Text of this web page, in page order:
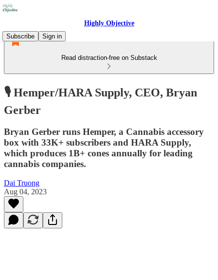
Highly Objective
Subscribe
Sign in
Read distraction-free on Substack
🎙️ Hemper/HARA Supply, CEO, Bryan
Gerber
Bryan Gerber runs Hemper, a Cannabis accessory
box with 33K+ subscribers and HARA Supply,
which produces 1B+ cones annually for leading
cannabis companies.
Dai Truong
Aug 04, 2023